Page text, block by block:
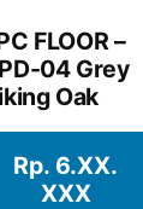
FLOOR –
04 Grey
Oak
Rp. 6.XX.
XXX